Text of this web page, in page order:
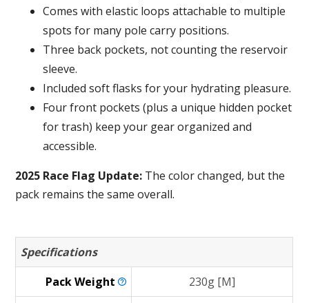
Comes with elastic loops attachable to multiple
spots for many pole carry positions.
Three back pockets, not counting the reservoir
sleeve.
Included soft flasks for your hydrating pleasure.
Four front pockets (plus a unique hidden pocket
for trash) keep your gear organized and
accessible.
2025 Race Flag Update: The color changed, but the
pack remains the same overall.
Specifications
PackWeight
230g [M]